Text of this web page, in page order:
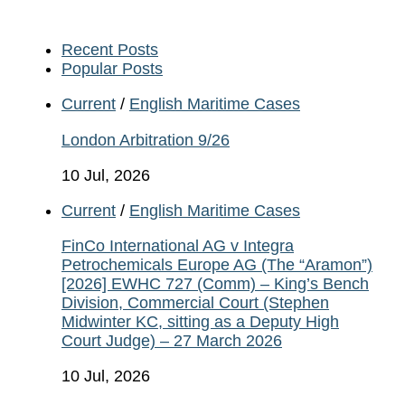
Recent Posts
Popular Posts
Current / English Maritime Cases
London Arbitration 9/26
10 Jul, 2026
Current / English Maritime Cases
FinCo International AG v Integra
Petrochemicals Europe AG (The “Aramon”)
[2026] EWHC 727 (Comm) – King’s Bench
Division, Commercial Court (Stephen
Midwinter KC, sitting as a Deputy High
Court Judge) – 27 March 2026
10 Jul, 2026